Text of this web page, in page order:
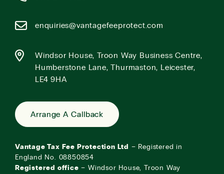
enquiries@vantagefeeprotect.com
Windsor House, Troon Way Business Centre,
Humberstone Lane, Thurmaston, Leicester,
LE4 9HA
Arrange A Callback
Vantage Tax Fee Protection Ltd
– Registered in
England No. 08850854
Registered office – Windsor House, Troon Way